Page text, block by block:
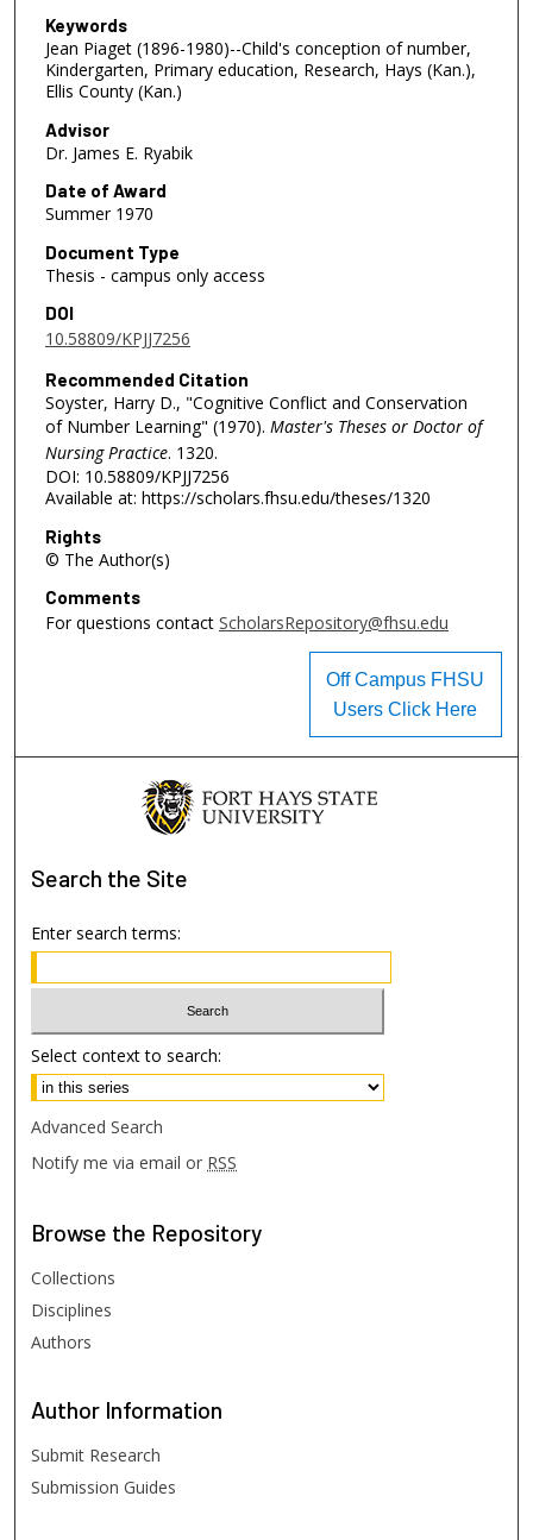
Keywords
Jean Piaget (1896-1980)--Child's conception of number,
Kindergarten, Primary education, Research, Hays (Kan.),
Ellis County (Kan.)
Advisor
Dr. James E. Ryabik
Date of Award
Summer 1970
Document Type
Thesis - campus only access
DOI
10.58809/KPJJ7256
Recommended Citation
Soyster, Harry D., "Cognitive Conflict and Conservation
of Number Learning" (1970). Master's Theses or Doctor of
Nursing Practice. 1320.
DOI: 10.58809/KPJJ7256
Available at: https://scholars.fhsu.edu/theses/1320
Rights
© The Author(s)
Comments
For questions contact ScholarsRepository@fhsu.edu
Off Campus FHSU
Users Click Here
Search the Site
Enter search terms:
Select context to search:
Advanced Search
Notify me via email or RSS
Browse the Repository
Collections
Disciplines
Authors
Author Information
Submit Research
Submission Guides